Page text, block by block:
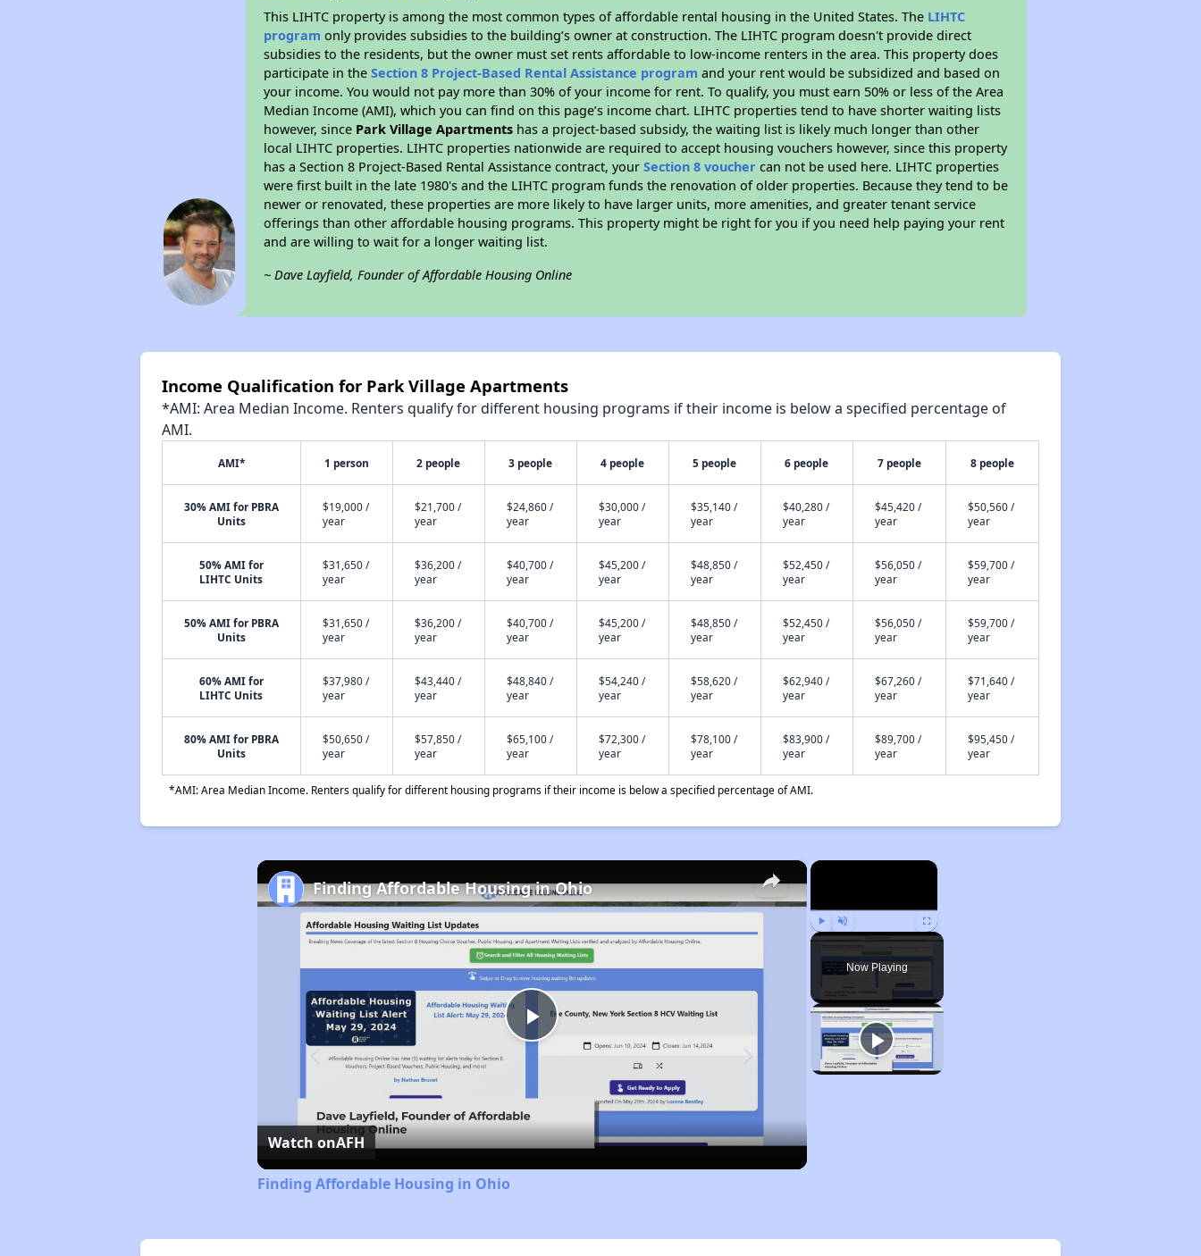
This LIHTC property is among the most common types of affordable rental housing in the United States. The LIHTC
program only provides subsidies to the building’s owner at construction. The LIHTC program doesn't provide direct
subsidies to the residents, but the owner must set rents affordable to low-income renters in the area. This property does
participate in theSection 8 Project-Based Rental Assistance program and your rent would be subsidized and based on
your income. You would not pay more than 30% of your income for rent. To qualify, you must earn 50% or less of the Area
Median Income (AMI), which you can find on this page’s income chart. LIHTC properties tend to have shorter waiting lists
however, since Park Village Apartments has a project-based subsidy, the waiting list is likely much longer than other
local LIHTC properties. LIHTC properties nationwide are required to accept housing vouchers however, since this property
has a Section 8 Project-Based Rental Assistance contract, yourSection 8 voucher can not be used here. LIHTC properties
were first built in the late 1980's and the LIHTC program funds the renovation of older properties. Because they tend to be
newer or renovated, these properties are more likely to have larger units, more amenities, and greater tenant service
offerings than other affordable housing programs. This property might be right for you if you need help paying your rent
and are willing to wait for a longer waiting list.
~ Dave Layfield, Founder of Affordable Housing Online
Income Qualification for Park Village Apartments
*AMI: Area Median Income. Renters qualify for different housing programs if their income is below a specified percentage of
AMI.
AMI* 1 person 2 people 3 people 4 people 5 people 6 people 7 people 8 people
30% AMI for PBRA
Units
$19,000 /
year
$21,700 /
year
$24,860 /
year
$30,000 /
year
$35,140 /
year
$40,280 /
year
$45,420 /
year
$50,560 /
year
50% AMI for
LIHTC Units
$31,650 /
year
$36,200 /
year
$40,700 /
year
$45,200 /
year
$48,850 /
year
$52,450 /
year
$56,050 /
year
$59,700 /
year
50% AMI for PBRA
Units
$31,650 /
year
$36,200 /
year
$40,700 /
year
$45,200 /
year
$48,850 /
year
$52,450 /
year
$56,050 /
year
$59,700 /
year
60% AMI for
LIHTC Units
$37,980 /
year
$43,440 /
year
$48,840 /
year
$54,240 /
year
$58,620 /
year
$62,940 /
year
$67,260 /
year
$71,640 /
year
80% AMI for PBRA
Units
$50,650 /
year
$57,850 /
year
$65,100 /
year
$72,300 /
year
$78,100 /
year
$83,900 /
year
$89,700 /
year
$95,450 /
year
*AMI: Area Median Income. Renters qualify for different housing programs if their income is below a specified percentage of AMI.
×
Play Unmute Fullscreen
Now Playing
×
Play
Video
Finding Affordable Housing in Ohio
Watch onAFH
Finding Affordable Housing in Ohio